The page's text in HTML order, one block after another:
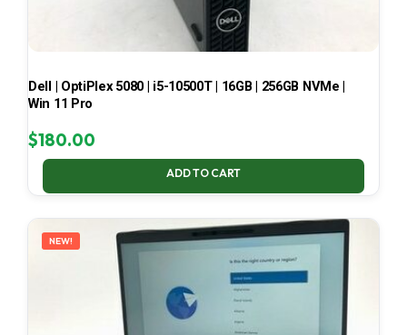
Dell | OptiPlex 5080 | i5-10500T | 16GB | 256GB NVMe |
Win 11 Pro
$180.00
ADD TO CART
NEW!